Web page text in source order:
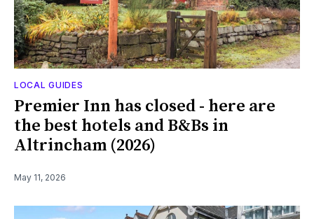
LOCAL GUIDES
Premier Inn has closed - here are
the best hotels and B&Bs in
Altrincham (2026)
May 11, 2026